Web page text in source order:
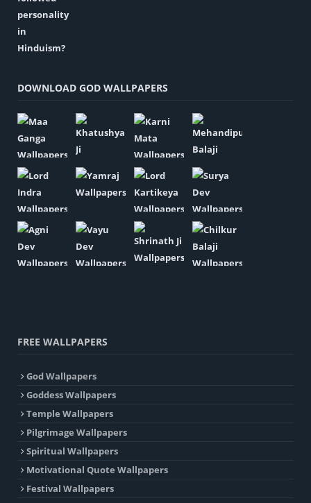
DOWNLOAD GOD WALLPAPERS
FREE WALLPAPERS
God Wallpapers
Goddess Wallpapers
Temple Wallpapers
Pilgrimage Wallpapers
Spiritual Wallpapers
Motivational Quote Wallpapers
Festival Wallpapers